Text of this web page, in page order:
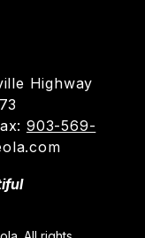
Highway
903-569-